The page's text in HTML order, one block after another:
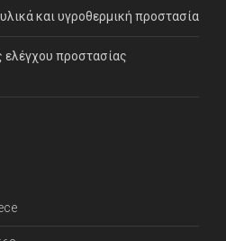
και υγροθερμική προστασία
ελέγχου προστασίας